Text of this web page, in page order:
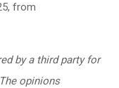
from
by a third party for
opinions